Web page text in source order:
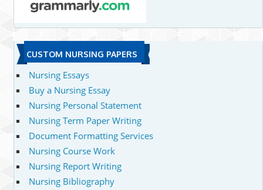
CUSTOM NURSING PAPERS
Nursing Essays
Buy a Nursing Essay
Nursing Personal Statement
Nursing Term Paper Writing
Document Formatting Services
Nursing Course Work
Nursing Report Writing
Nursing Bibliography